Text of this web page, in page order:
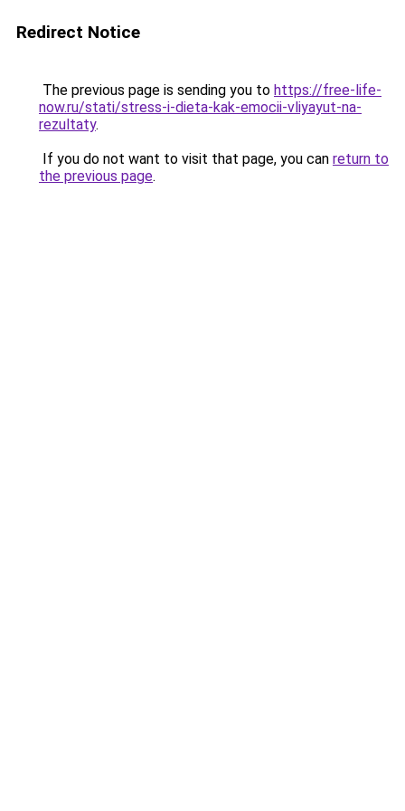
Redirect Notice
The previous page is sending you to https://free-life-
now.ru/stati/stress-i-dieta-kak-emocii-vliyayut-na-
rezultaty.
If you do not want to visit that page, you can return to
the previous page.